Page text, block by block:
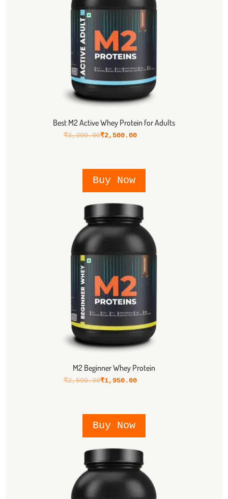
Best M2 Active Whey Protein for Adults
₹3,300.00₹2,500.00
Buy Now
M2 Beginner Whey Protein
₹2,590.00₹1,950.00
Buy Now